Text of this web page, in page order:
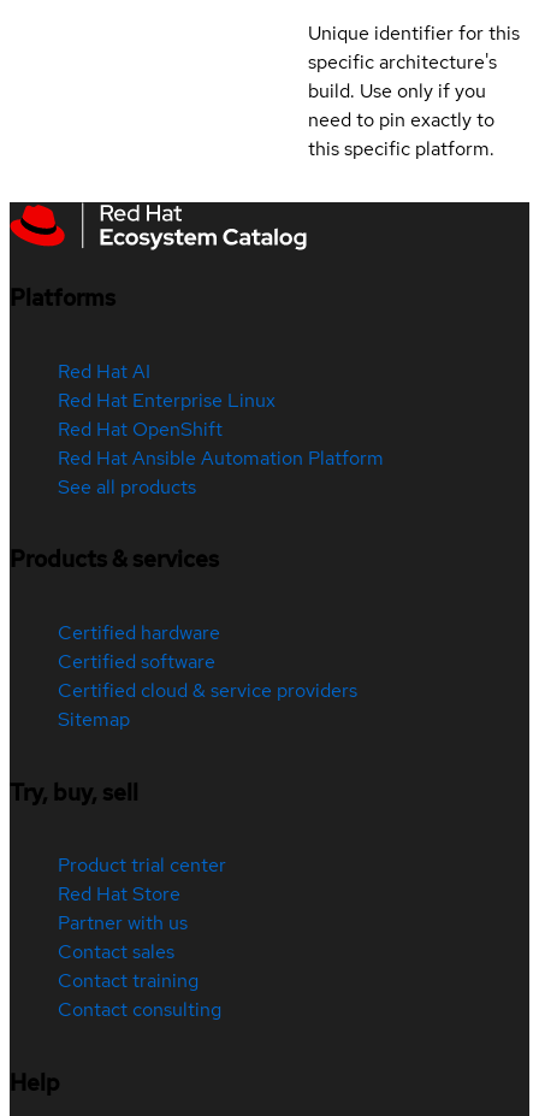
Unique identifier for this
specific architecture's
build. Use only if you
need to pin exactly to
this specific platform.
Platforms
Red Hat AI
Red Hat Enterprise Linux
Red Hat OpenShift
Red Hat Ansible Automation Platform
See all products
Products & services
Certified hardware
Certified software
Certified cloud & service providers
Sitemap
Try, buy, sell
Product trial center
Red Hat Store
Partner with us
Contact sales
Contact training
Contact consulting
Help